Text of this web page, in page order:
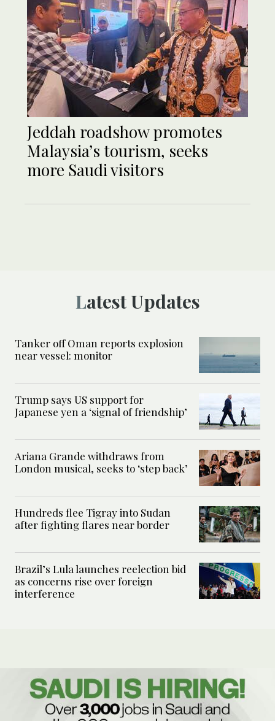
Jeddah roadshow promotes
Malaysia’s tourism, seeks
more Saudi visitors
Latest Updates
Tanker off Oman reports explosion
near vessel: monitor
Trump says US support for
Japanese yen a ‘signal of friendship’
Ariana Grande withdraws from
London musical, seeks to ‘step back’
Hundreds flee Tigray into Sudan
after fighting flares near border
Brazil’s Lula launches reelection bid
as concerns rise over foreign
interference